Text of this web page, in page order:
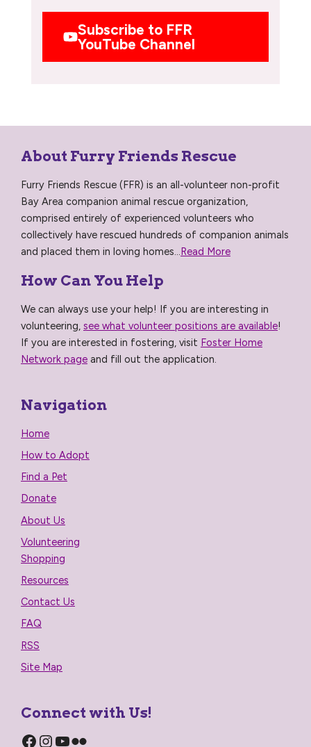
Subscribe to FFR
YouTube Channel
About Furry Friends Rescue
Furry Friends Rescue (FFR) is an all-volunteer non-profit
Bay Area companion animal rescue organization,
comprised entirely of experienced volunteers who
collectively have rescued hundreds of companion animals
and placed them in loving homes...Read More
How Can You Help
We can always use your help! If you are interesting in
volunteering, see what volunteer positions are available!
If you are interested in fostering, visit Foster Home
Network page and fill out the application.
Navigation
Home
How to Adopt
Find a Pet
Donate
About Us
Volunteering
Shopping
Resources
Contact Us
FAQ
RSS
Site Map
Connect with Us!
Facebook
Instagram
YouTube
Flickr